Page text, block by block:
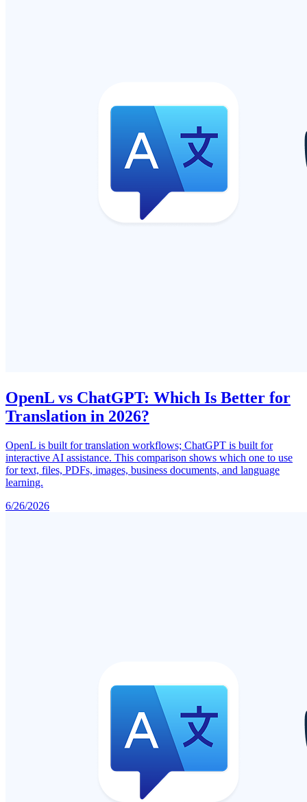
OpenL vs ChatGPT: Which Is Better for
Translation in 2026?
OpenL is built for translation workflows; ChatGPT is built for
interactive AI assistance. This comparison shows which one to use
for text, files, PDFs, images, business documents, and language
learning.
6/26/2026